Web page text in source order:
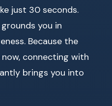
just 30 seconds.
you in
Because the
connecting with
brings you into